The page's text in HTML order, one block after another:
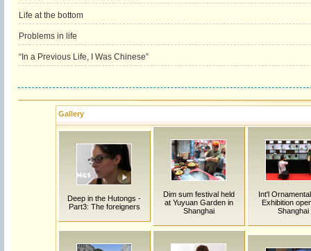
Life at the bottom
Problems in life
“In a Previous Life, I Was Chinese”
Gallery
Deep in the Hutongs -
Part3: The foreigners
Dim sum festival held
at Yuyuan Garden in
Shanghai
Int'l
Exhibition
Shanghai